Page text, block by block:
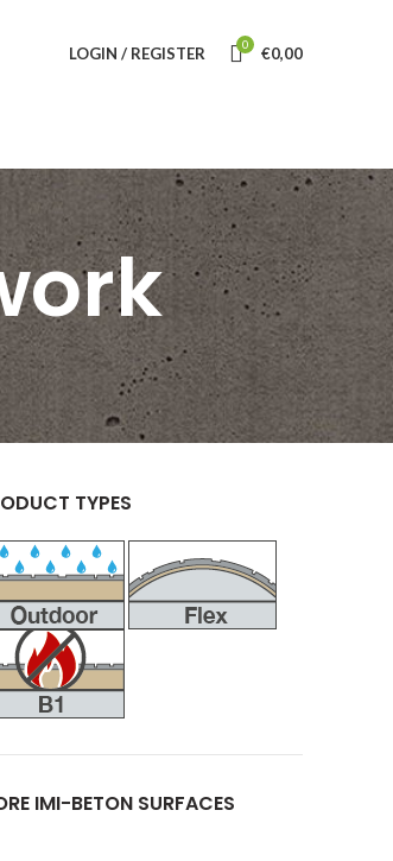
LOGIN / REGISTER 0 €0,00
TYPES
IMI-BETON SURFACES